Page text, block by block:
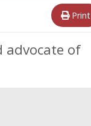
Print
advocate of